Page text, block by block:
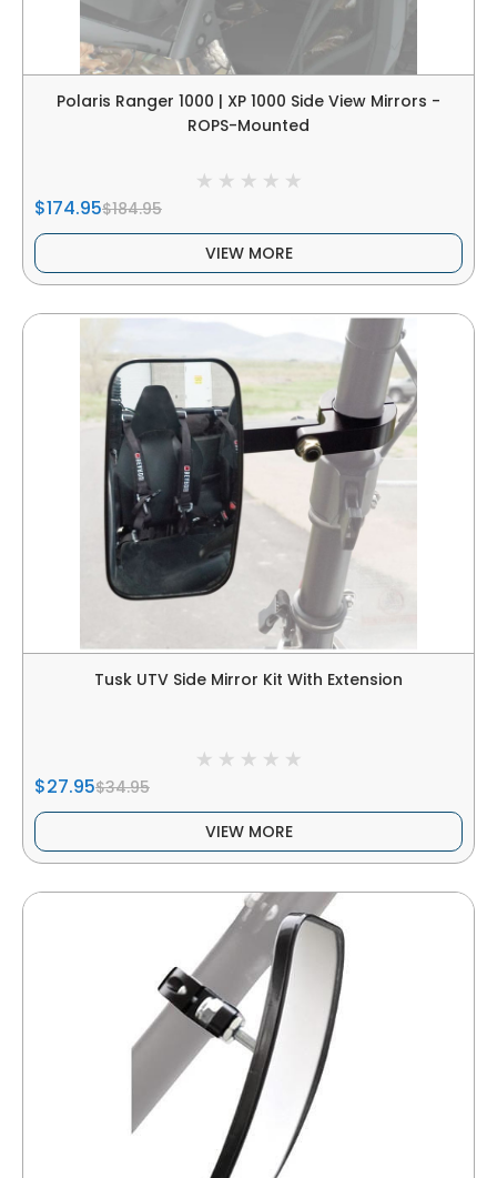
Polaris Ranger 1000 | XP 1000 Side View Mirrors -
ROPS-Mounted
$174.95$184.95
VIEW MORE
Tusk UTV Side Mirror Kit With Extension
$27.95$34.95
VIEW MORE